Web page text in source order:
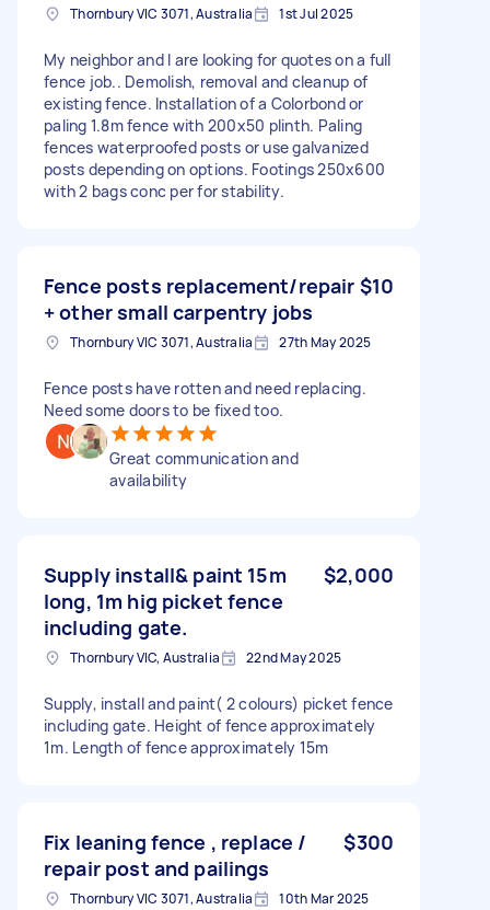
Thornbury VIC 3071, Australia 1st Jul 2025
My neighbor and I are looking for quotes on a full
fence job.. Demolish, removal and cleanup of
existing fence. Installation of a Colorbond or
paling 1.8m fence with 200x50 plinth. Paling
fences waterproofed posts or use galvanized
posts depending on options. Footings 250x600
with 2 bags conc per for stability.
Fence posts replacement/repair
+ other small carpentry jobs
$10
Thornbury VIC 3071, Australia 27th May 2025
Fence posts have rotten and need replacing.
Need some doors to be fixed too.
Great communication and
availability
Supply install& paint 15m
long, 1m hig picket fence
including gate.
$2,000
Thornbury VIC, Australia 22nd May 2025
Supply, install and paint( 2 colours) picket fence
including gate. Height of fence approximately
1m. Length of fence approximately 15m
Fix leaning fence , replace /
repair post and pailings
$300
Thornbury VIC 3071, Australia 10th Mar 2025